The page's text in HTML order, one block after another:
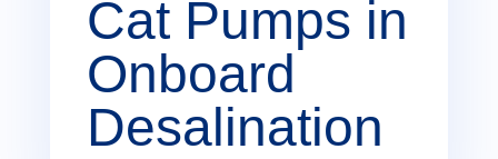
Cat Pumps in
Onboard
Desalination